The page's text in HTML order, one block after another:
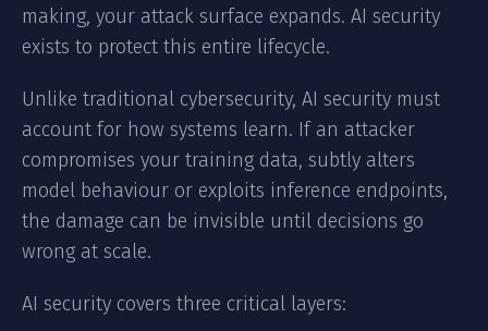
making, your attack surface expands. AI security
exists to protect this entire lifecycle.
Unlike traditional cybersecurity, AI security must
account for how systems learn. If an attacker
compromises your training data, subtly alters
model behaviour or exploits inference endpoints,
the damage can be invisible until decisions go
wrong at scale.
AI security covers three critical layers: